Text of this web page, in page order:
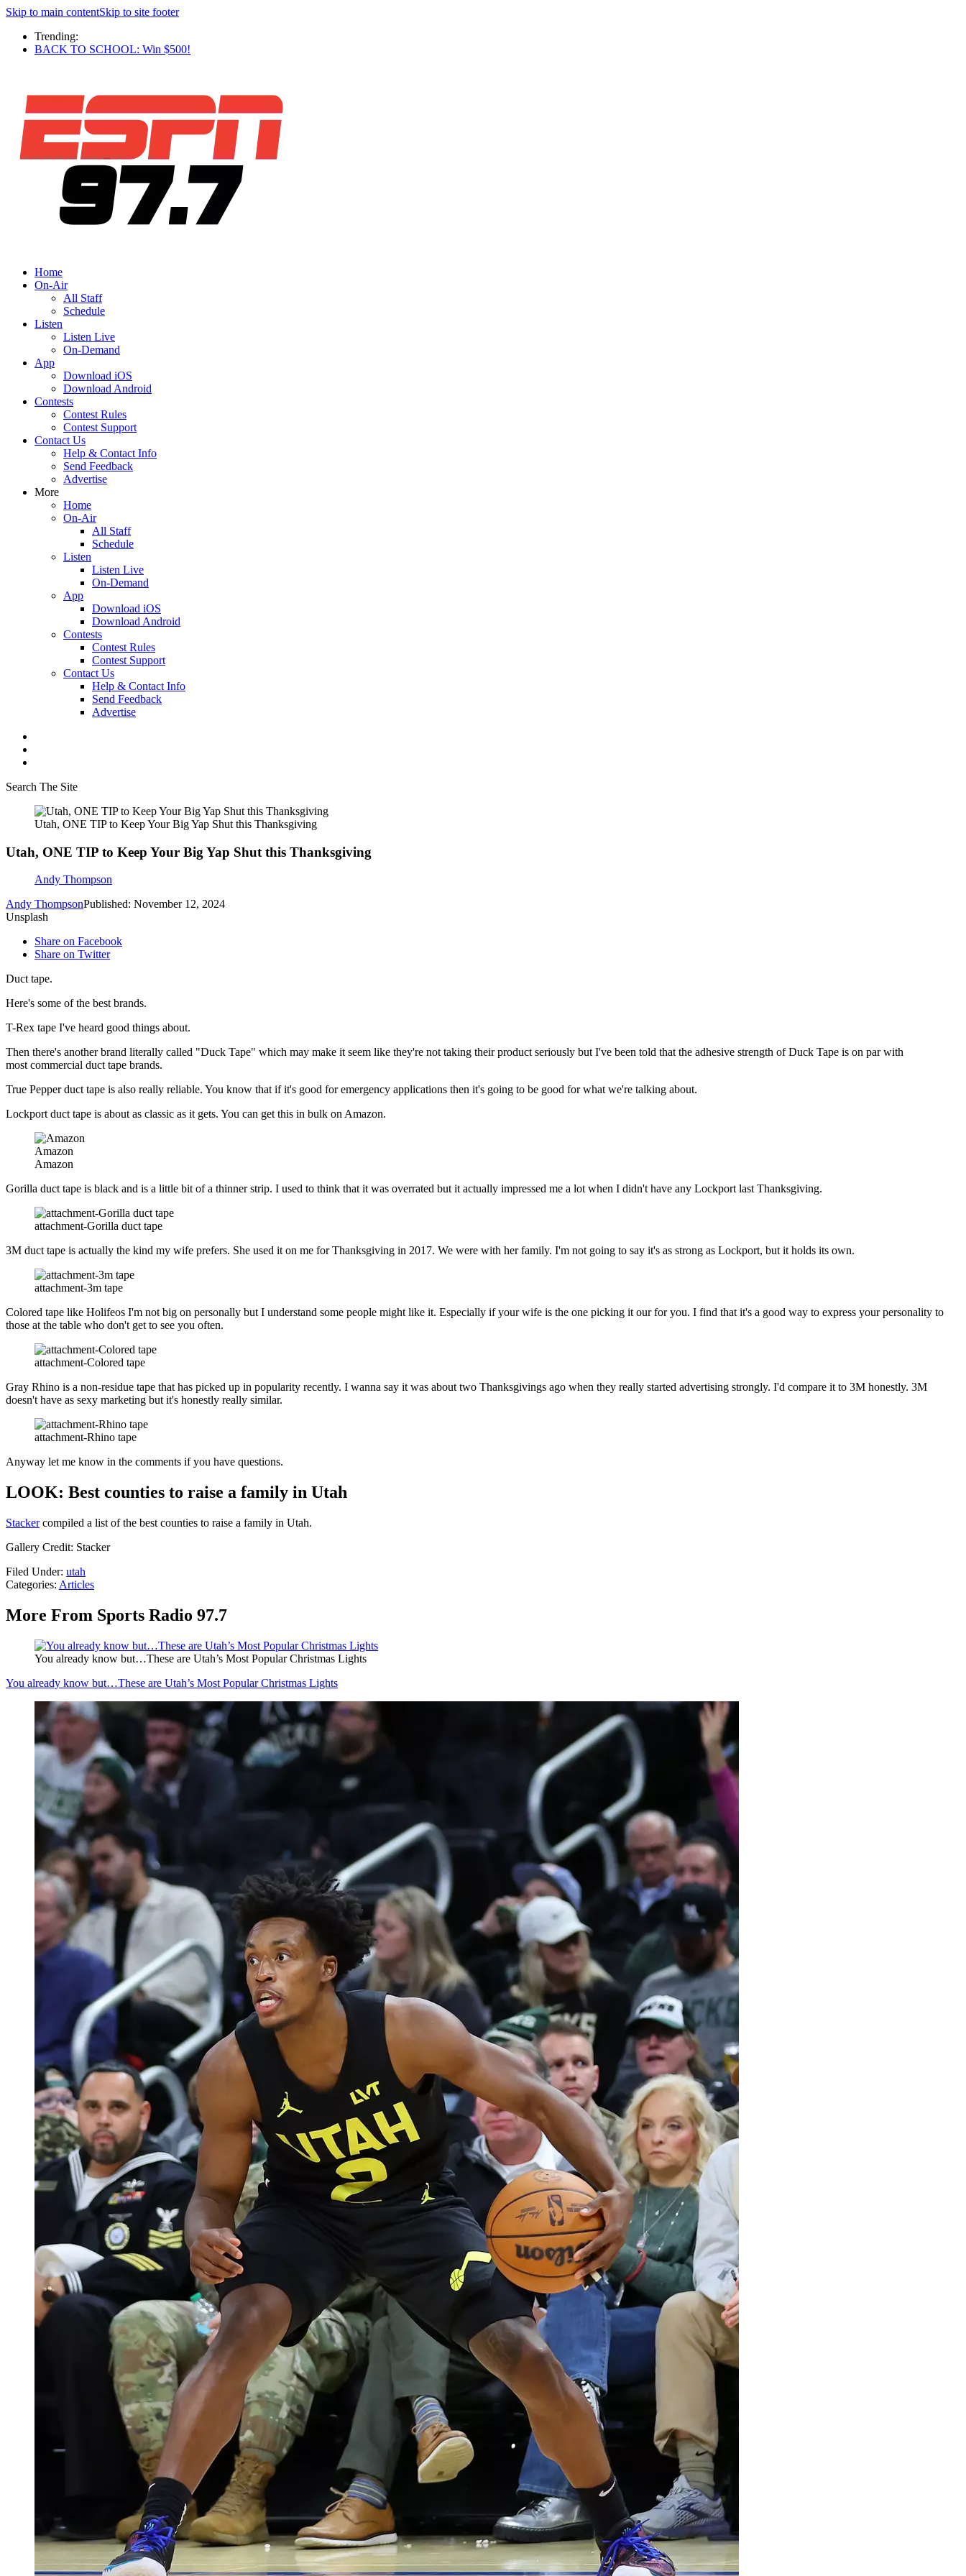
Skip to main contentSkip to site footer
Trending:
BACK TO SCHOOL: Win $500!
Home
On-Air
All Staff
Schedule
Listen
Listen Live
On-Demand
App
Download iOS
Download Android
Contests
Contest Rules
Contest Support
Contact Us
Help & Contact Info
Send Feedback
Advertise
More
Home
On-Air
All Staff
Schedule
Listen
Listen Live
On-Demand
App
Download iOS
Download Android
Contests
Contest Rules
Contest Support
Contact Us
Help & Contact Info
Send Feedback
Advertise
Search The Site
Utah, ONE TIP to Keep Your Big Yap Shut this Thanksgiving
Utah, ONE TIP to Keep Your Big Yap Shut this Thanksgiving
Andy Thompson
Andy ThompsonPublished: November 12, 2024
Unsplash
Share on Facebook
Share on Twitter
Duct tape.
Here's some of the best brands.
T-Rex tape I've heard good things about.
Then there's another brand literally called "Duck Tape" which may make it seem like they're not taking their product seriously but I've been told that the adhesive strength of Duck Tape is on par with
most commercial duct tape brands.
True Pepper duct tape is also really reliable. You know that if it's good for emergency applications then it's going to be good for what we're talking about.
Lockport duct tape is about as classic as it gets. You can get this in bulk on Amazon.
Amazon
Amazon
Gorilla duct tape is black and is a little bit of a thinner strip. I used to think that it was overrated but it actually impressed me a lot when I didn't have any Lockport last Thanksgiving.
attachment-Gorilla duct tape
3M duct tape is actually the kind my wife prefers. She used it on me for Thanksgiving in 2017. We were with her family. I'm not going to say it's as strong as Lockport, but it holds its own.
attachment-3m tape
Colored tape like Holifeos I'm not big on personally but I understand some people might like it. Especially if your wife is the one picking it our for you. I find that it's a good way to express your personality to
those at the table who don't get to see you often.
attachment-Colored tape
Gray Rhino is a non-residue tape that has picked up in popularity recently. I wanna say it was about two Thanksgivings ago when they really started advertising strongly. I'd compare it to 3M honestly. 3M
doesn't have as sexy marketing but it's honestly really similar.
attachment-Rhino tape
Anyway let me know in the comments if you have questions.
LOOK: Best counties to raise a family in Utah
Stackercompiled a list of the best counties to raise a family in Utah.
Gallery Credit: Stacker
Filed Under: utah
Categories: Articles
More From Sports Radio 97.7
You already know but…These are Utah’s Most Popular Christmas Lights
You already know but…These are Utah’s Most Popular Christmas Lights